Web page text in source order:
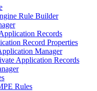
Rule Builder
Records
Record Properties
Manager
Application Records
Rules